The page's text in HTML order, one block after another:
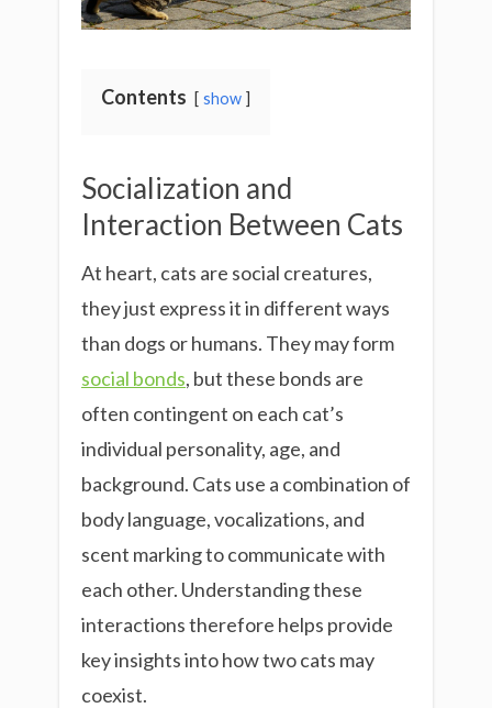
Contents show
Socialization and
Interaction Between Cats
At heart, cats are social creatures,
they just express it in different ways
than dogs or humans. They may form
social bonds, but these bonds are
often contingent on each cat’s
individual personality, age, and
background. Cats use a combination of
body language, vocalizations, and
scent marking to communicate with
each other. Understanding these
interactions therefore helps provide
key insights into how two cats may
coexist.